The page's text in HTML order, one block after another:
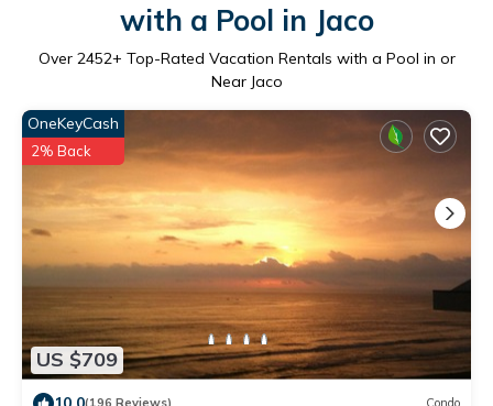
with a Pool in Jaco
Over 2452+ Top-Rated Vacation Rentals with a Pool in or
Near Jaco
US $709
OneKeyCash
2% Back
(196 Reviews) Condo